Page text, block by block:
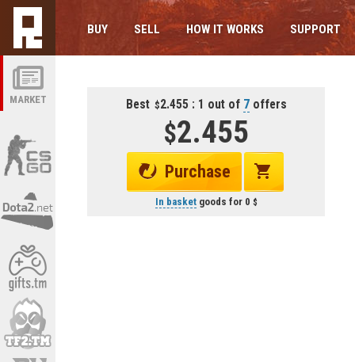
MARKET
BUY SELL HOW IT WORKS SUPPORT
Best 2.455 : 1 out of 7offers
2.455
Purchase
In basketgoods for 0